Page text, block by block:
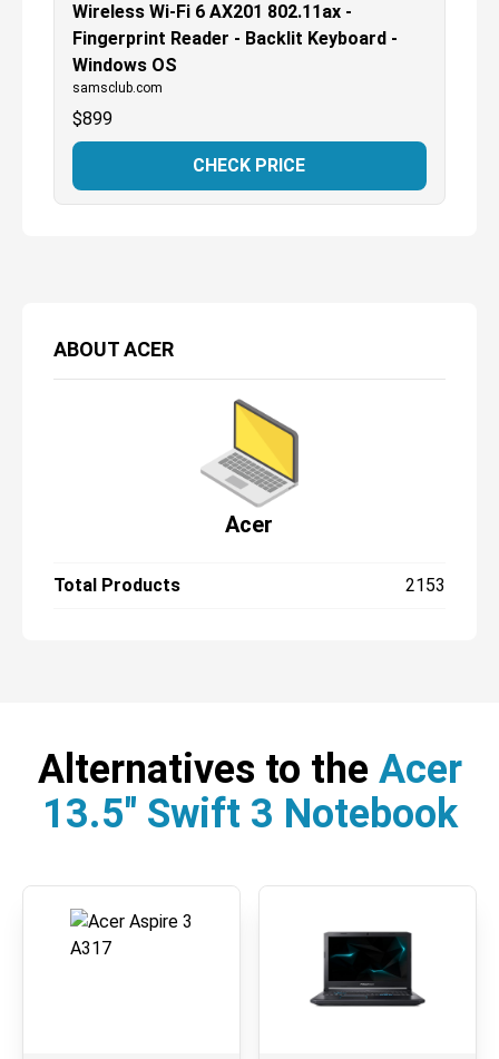
ABOUTACER
Acer
Total Products 2153
Wireless Wi-Fi 6 AX201 802.11ax -
Fingerprint Reader - Backlit Keyboard -
Windows OS
samsclub.com
$899
CHECK PRICE
Alternatives to the Acer
13.5" Swift 3 Notebook